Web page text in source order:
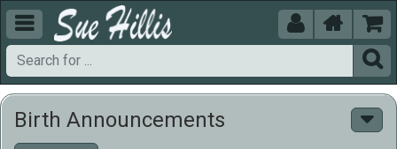
  


Birth Announcements